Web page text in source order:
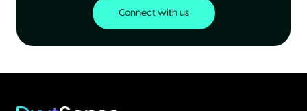
Connect with us